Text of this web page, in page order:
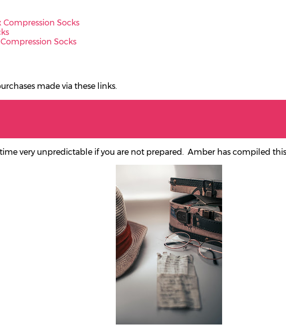
Socks
Socks
made via these links.
very unpredictable if you are not prepared. Amber has compiled